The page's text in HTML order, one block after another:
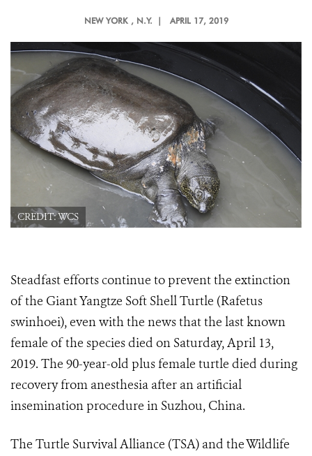
NEW YORK , N.Y. | APRIL 17, 2019
CREDIT: WCS
Steadfastefforts continue to prevent the extinction
of the Giant Yangtze Soft Shell Turtle (Rafetus
swinhoei), even with the news that the last known
female of the species died on Saturday, April 13,
2019. The 90-year-old plus female turtle died during
recovery from anesthesia after an artificial
insemination procedure in Suzhou, China.
The Turtle Survival Alliance (TSA) and the Wildlife